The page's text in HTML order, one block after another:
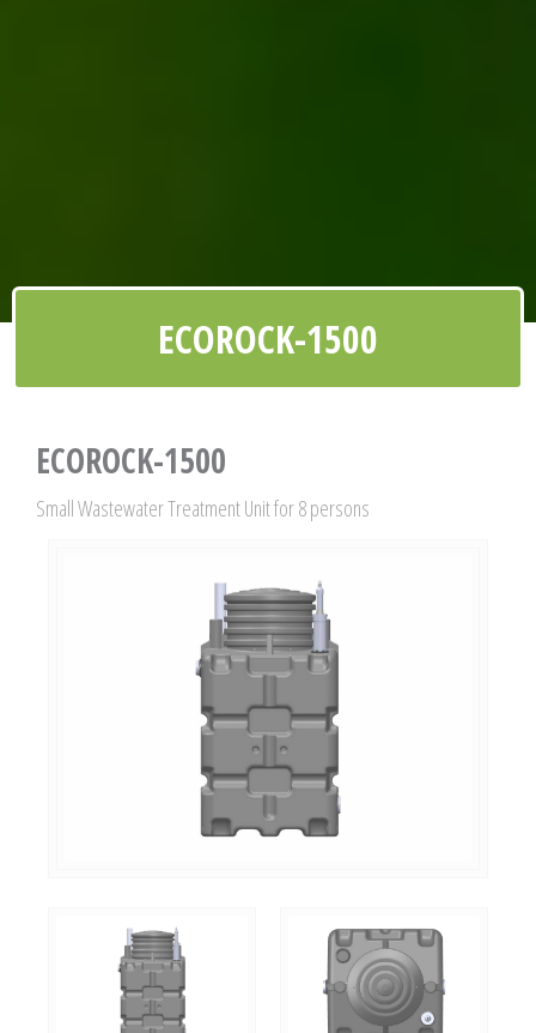
ECOROCK-1500
ECOROCK-1500
Small Wastewater Treatment Unit for 8 persons